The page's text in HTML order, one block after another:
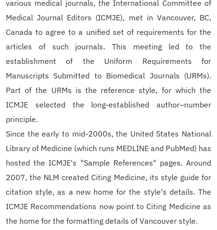
various medical journals, the International Committee of
Medical Journal Editors (ICMJE), met in Vancouver, BC,
Canada to agree to a unified set of requirements for the
articles of such journals. This meeting led to the
establishment of the Uniform Requirements for
Manuscripts Submitted to Biomedical Journals (URMs).
Part of the URMs is the reference style, for which the
ICMJE selected the long-established author–number
principle.
Since the early to mid-2000s, the United States National
Library of Medicine (which runs MEDLINE and PubMed) has
hosted the ICMJE's "Sample References" pages. Around
2007, the NLM created Citing Medicine, its style guide for
citation style, as a new home for the style's details. The
ICMJE Recommendations now point to Citing Medicine as
the home for the formatting details of Vancouver style.